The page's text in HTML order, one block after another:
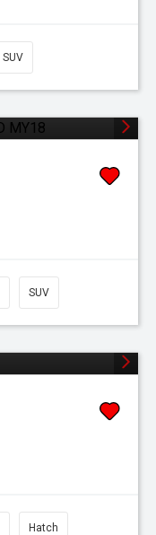
SUV
SUV
Hatch